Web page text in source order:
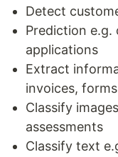
Detect
Prediction e.g.
applications
Extract
invoices, forms
Classify
assessments
Classify text